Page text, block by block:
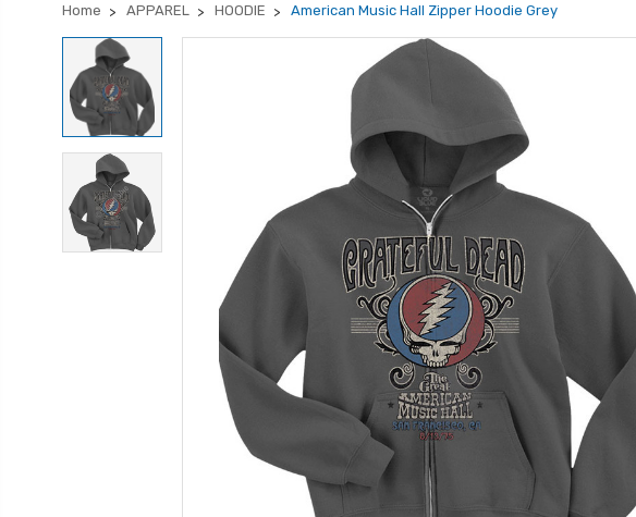
Home APPAREL HOODIE American Music Hall Zipper Hoodie Grey